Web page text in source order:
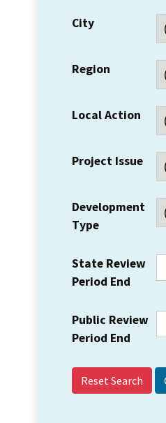
City
Region
Local Action
Project Issue
Development
Type
State Review
Period End
Public Review
Period End
Reset Search